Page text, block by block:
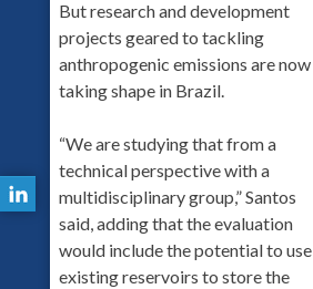
But research and development
projects geared to tackling
anthropogenic emissions are now
taking shape in Brazil.
“We are studying that from a
technical perspective with a
multidisciplinary group,” Santos
said, adding that the evaluation
would include the potential to use
existing reservoirs to store the